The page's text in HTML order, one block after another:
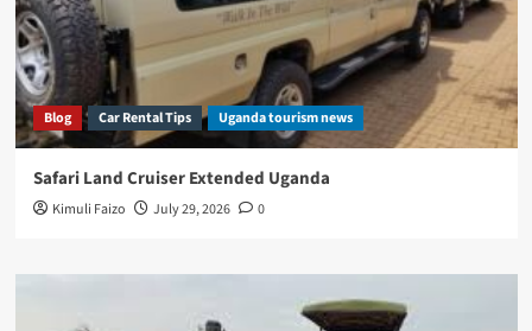
Blog Car Rental Tips Uganda tourism news
Safari Land Cruiser Extended Uganda
Kimuli Faizo July 29, 2026 0